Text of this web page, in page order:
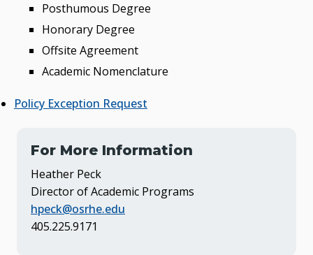
Posthumous Degree
Honorary Degree
Offsite Agreement
Academic Nomenclature
Policy Exception Request
For More Information
Heather Peck
Director of Academic Programs
hpeck@osrhe.edu
405.225.9171